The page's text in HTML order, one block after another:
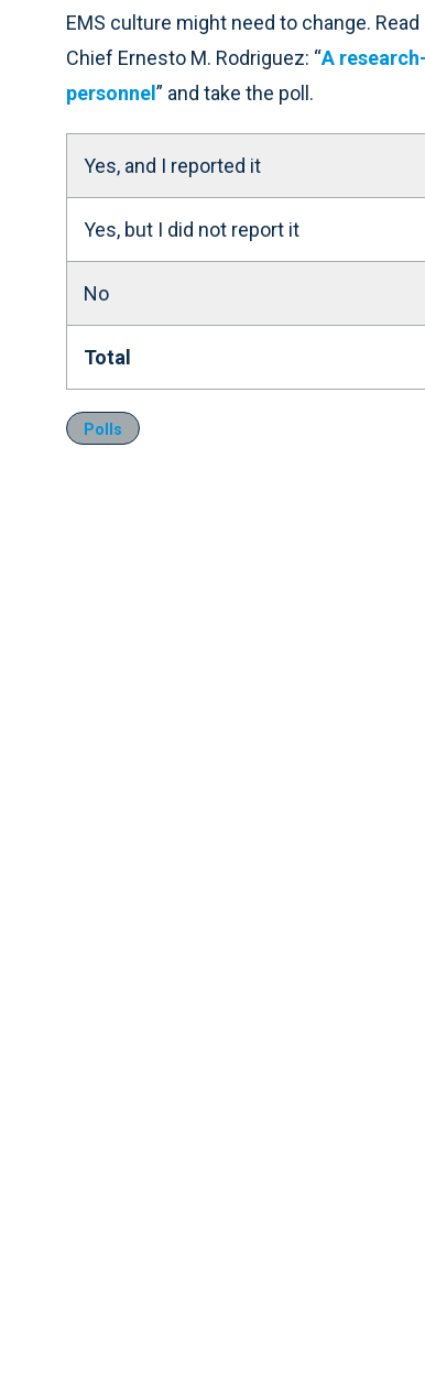
EMS culture might need to change.
Chief Ernesto M. Rodriguez: “A
personnel ” and take the poll.
Yes, and I reported it
Yes, but I did not report it
No
Total
Polls